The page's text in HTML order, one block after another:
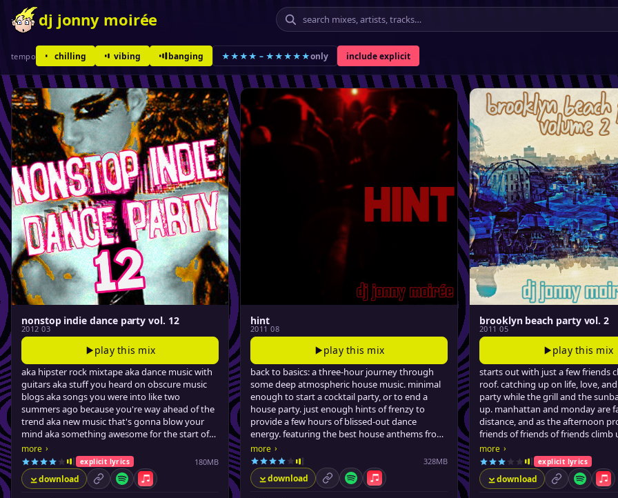
dj jonny moirée
tempo chilling vibing banging ★★★★ – ★★★★★only include explicit
nonstop indie dance party vol. 12
2012 03
play this mix
aka hipster rock mixtape aka dance music with
guitars aka stuff you heard on obscure music
blogs aka songs you were into like two
summers ago because you're way ahead of the
trend aka new music that's gonna blow your
mind aka something awesome for the start of
spring..
more ›
explicit lyrics 180MB
download permalinkSpotifyApple Music
hint
2011 08
play this mix
back to basics: a three-hour journey through
some deep atmospheric house music. minimal
enough to start a cocktail party, or to end a
house party. just enough hints of frenzy to
provide a few hours of blissed-out dance
energy. featuring the best house anthems from
the last few years, quirkily curated by jonny
moirée.
more ›
328MB
download permalinkSpotifyApple Music
brooklyn beach party vol. 2
2011 05
play this mix
starts out with just a few friends
roof. catching up on life, love,
party while the grill and the
up. manhattan and monday are
distance, and as the afternoon
friends of friends of friends climb
blissful tar beach. jonny sips some
smiles, and drops some feel-
jams.
more ›
explicit lyrics
download permalinkSpotify